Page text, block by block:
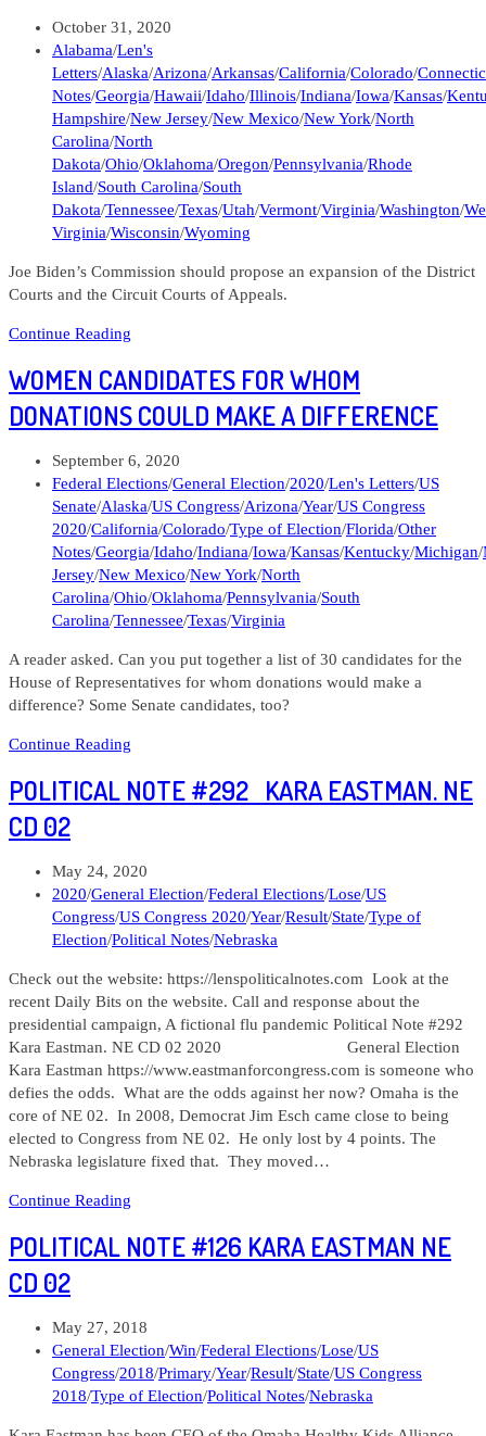
Donate
to
Now
Post
published:
October 31, 2020
Post
category:
Alabama/Len's
Letters/Alaska/Arizona/Arkansas/California/Colorado/
Notes/Georgia/Hawaii/Idaho/Illinois/Indiana/Iowa/Kansas/
Hampshire/New Jersey/New Mexico/New York/North
Carolina/North
Dakota/Ohio/Oklahoma/Oregon/Pennsylvania/Rhode
Island/South Carolina/South
Dakota/Tennessee/Texas/Utah/Vermont/Virginia/Washington/
Virginia/Wisconsin/Wyoming
Joe Biden’s Commission should propose an expansion of the District
Courts and the Circuit Courts of Appeals.
Continue Reading
Letters
What
the
Democrats
do
about
the
Federal
Courts?
WOMEN CANDIDATES FOR WHOM
DONATIONS COULD MAKE A DIFFERENCE
Post
published:
September 6, 2020
Post
category:
Federal Elections/General Election/2020/Len's Letters/US
Senate/Alaska/US Congress/Arizona/Year/US Congress
2020/California/Colorado/Type of Election/Florida/Other
Notes/Georgia/Idaho/Indiana/Iowa/Kansas/Kentucky/Michigan/
Jersey/New Mexico/New York/North
Carolina/Ohio/Oklahoma/Pennsylvania/South
Carolina/Tennessee/Texas/Virginia
A reader asked. Can you put together a list of 30 candidates for the
House of Representatives for whom donations would make a
difference? Some Senate candidates, too?
Continue Reading
for
Make
a
Difference
POLITICAL NOTE #292 KARA EASTMAN. NE
CD 02
Post
published:
May 24, 2020
Post
category:
2020/General Election/Federal Elections/Lose/US
Congress/US Congress 2020/Year/Result/State/Type of
Election/Political Notes/Nebraska
Check out the website: https://lenspoliticalnotes.com Look at the
recent Daily Bits on the website. Call and response about the
presidential campaign, A fictional flu pandemic Political Note #292
Kara Eastman. NE CD 02 2020 General Election
Kara Eastman https://www.eastmanforcongress.com is someone who
defies the odds. What are the odds against her now? Omaha is the
core of NE 02. In 2008, Democrat Jim Esch came close to being
elected to Congress from NE 02. He only lost by 4 points. The
Nebraska legislature fixed that. They moved…
Continue Reading
#292
CD
02
POLITICAL NOTE #126 KARA EASTMAN NE
CD 02
Post
published:
May 27, 2018
Post
category:
General Election/Win/Federal Elections/Lose/US
Congress/2018/Primary/Year/Result/State/US Congress
2018/Type of Election/Political Notes/Nebraska